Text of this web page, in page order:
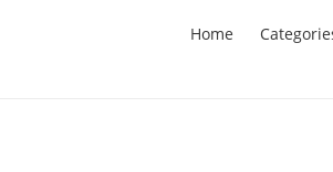
Home